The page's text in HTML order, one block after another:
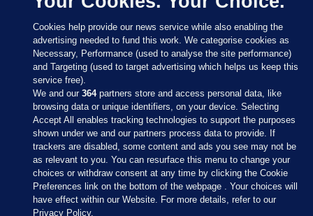
Sections
Journal Media
Cookies help provide our news service while also enabling the
advertising needed to fund this work. We categorise cookies as
Necessary, Performance (used to analyse the site performance)
and Targeting (used to target advertising which helps us keep this
service free).
We and our364partners store and access personal data, like
browsing data or unique identifiers, on your device. Selecting
Accept All enables tracking technologies to support the purposes
shown under we and our partners process data to provide. If
trackers are disabled, some content and ads you see may not be
as relevant to you. You can resurface this menu to change your
choices or withdraw consent at any time by clicking the Cookie
Preferences link on the bottom of the webpage . Your choices will
have effect within our Website. For more details, refer to our
Privacy Policy.